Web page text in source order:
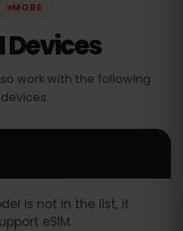
MORE
Devices
work with the following
devices.
is not in the list, it
eSIM.